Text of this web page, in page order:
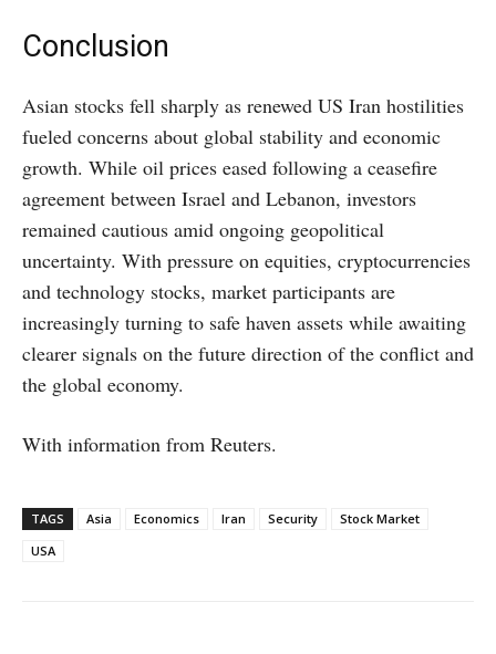
Conclusion
Asian stocks fell sharply as renewed US Iran hostilities
fueled concerns about global stability and economic
growth. While oil prices eased following a ceasefire
agreement between Israel and Lebanon, investors
remained cautious amid ongoing geopolitical
uncertainty. With pressure on equities, cryptocurrencies
and technology stocks, market participants are
increasingly turning to safe haven assets while awaiting
clearer signals on the future direction of the conflict and
the global economy.
With information from Reuters.
TAGS Asia Economics Iran Security
Stock Market
USA